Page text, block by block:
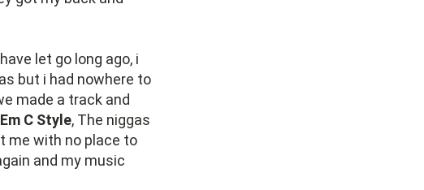
let go long ago, i
but i had nowhere to
made a track and
Em C Style, The niggas
me with no place to
and my music